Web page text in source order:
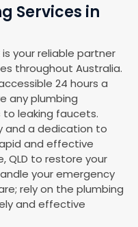
Services in
your reliable partner
throughout Australia.
24 hours a
any plumbing
leaking faucets.
and a dedication to
and effective
QLD to restore your
your emergency
rely on the plumbing
and effective